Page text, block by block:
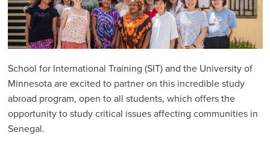
Program Guidelines
Inquiry & Proposal Timeline
Why Partner with SIT
Partner Programs
SENEGAL: University of Minnesota Partnership
Program Assessment
School for International Training (SIT) and the University of
Minnesota are excited to partner on this incredible study
abroad program, open to all students, which offers the
opportunity to study critical issues affecting communities in
Senegal.